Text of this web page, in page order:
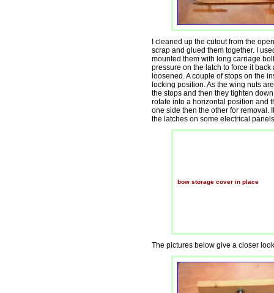
I cleaned up the cutout from the
scrap and glued them together. I
mounted them with long carriage
pressure on the latch to force it
loosened. A couple of stops on the
locking position. As the wing nuts
the stops and then they tighten
rotate into a horizontal position and
one side then the other for removal.
the latches on some electrical
bow storage cover in place
The pictures below give a closer